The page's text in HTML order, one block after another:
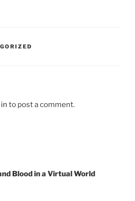
to post a comment.
Blood in a Virtual World